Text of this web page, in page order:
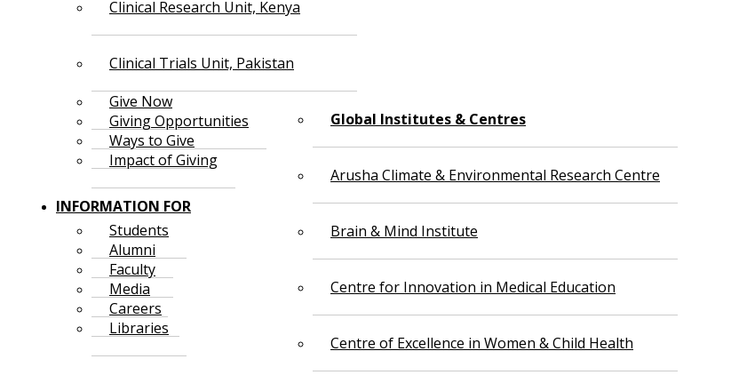
Clinical Research Unit, Kenya
Clinical Trials Unit, Pakistan
Global Institutes & Centres
Arusha Climate & Environmental Research Centre
Brain & Mind Institute
Centre for Innovation in Medical Education
Centre of Excellence in Women & Child Health
Give Now
Giving Opportunities
Ways to Give
Impact of Giving
INFORMATION FOR
Students
Alumni
Faculty
Media
Careers
Libraries